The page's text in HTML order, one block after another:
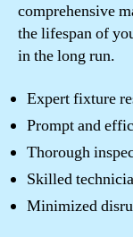
comprehensive
the lifespan of
in the long run.
Expert fixture
Prompt and
Thorough
Skilled
Minimized